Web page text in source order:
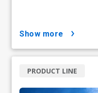
show more
PRODUCT LINE